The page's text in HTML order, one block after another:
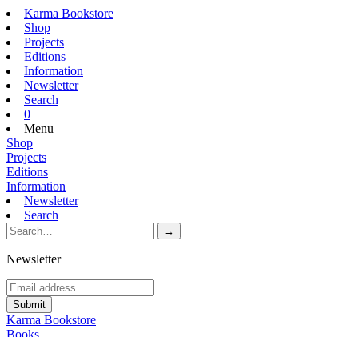
Karma Bookstore
Shop
Projects
Editions
Information
Newsletter
Search
0
Menu
Shop
Projects
Editions
Information
Newsletter
Search
Newsletter
Karma Bookstore
Books